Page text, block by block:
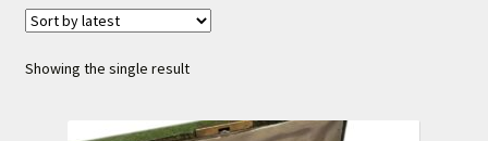
Russian Icons
Showing the single result